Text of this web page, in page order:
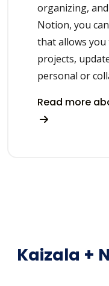
organizing,
Notion, you
that allows you
projects,
personal or
Read more
Kaizala +